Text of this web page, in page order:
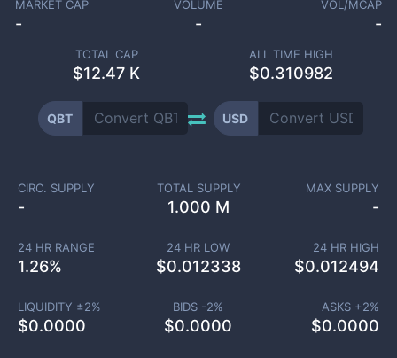
MARKET CAP
-
VOLUME
-
VOL/MCAP
-
TOTAL CAP
$12.47 K
ALL TIME HIGH
$0.310982
QBT USD
CIRC. SUPPLY
-
TOTAL SUPPLY
1.000 M
MAX SUPPLY
-
24 HR RANGE
1.26%
24 HR LOW
$0.012338
24 HR HIGH
$0.012494
LIQUIDITY ±2%
$0.0000
BIDS -2%
$0.0000
ASKS +2%
$0.0000